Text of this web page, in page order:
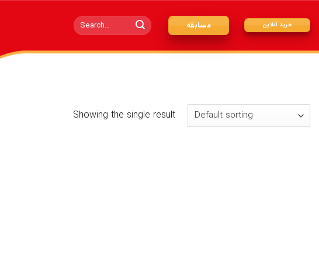
Search
for:
مسابقه خرید آنلاین
Showing the single result